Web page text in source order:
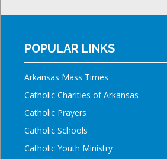
POPULAR LINKS
Arkansas Mass Times
Catholic Charities of Arkansas
Catholic Prayers
Catholic Schools
Catholic Youth Ministry